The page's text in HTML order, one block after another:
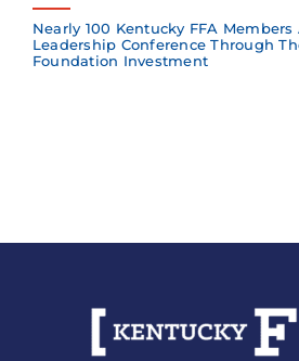
Nearly 100 Kentucky FFA
Leadership Conference Through
Foundation Investment